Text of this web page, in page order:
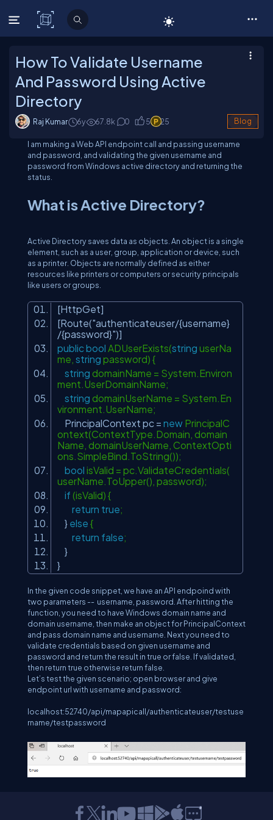
C# Corner
How To Validate Username
And Password Using Active
Directory
Raj Kumar 6y 67.8k 0 5 25 Blog
I am making a Web API endpoint call and passing username
and password, and validating the given username and
password from Windows active directory and returning the
status.
What is Active Directory?
Active Directory saves data as objects. An object is a single
element, such as a user, group, application or device, such
as a printer. Objects are normally defined as either
resources like printers or computers or security principals
like users or groups.
[HttpGet]
[Route("authenticateuser/{username}
/{password}")]
public bool ADUserExists(string userNa
me, string password) {
string domainName = System.Environ
ment.UserDomainName;
string domainUserName = System.En
vironment.UserName;
PrincipalContext pc = new PrincipalC
ontext(ContextType.Domain, domain
Name, domainUserName, ContextOpti
ons.SimpleBind.ToString());
bool isValid = pc.ValidateCredentials(
userName.ToUpper(), password);
if (isValid) {
return true;
} else {
return false;
}
}
In the given code snippet, we have an API endpoind with
two parameters -- username, password. After hitting the
function, you need to have Windows domain name and
domain username, then make an object for PrincipalContext
and pass domain name and username. Next you need to
validate credentials based on given username and
password and return the result in true or false. If validated,
then return true otherwise return false.
Let’s test the given scenario; open browser and give
endpoint url with username and password:
localhost:52740/api/mapapicall/authenticateuser/testuse
rname/testpassword